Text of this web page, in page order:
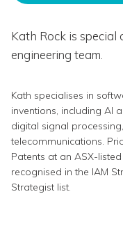
Kath Rock is special
engineering team.
Kath specialises in
inventions, including AI
digital signal
telecommunications.
Patents at an ASX-
recognised in the IAM
Strategist list.